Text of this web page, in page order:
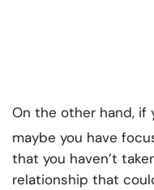
On the other hand, if
maybe you have
that you haven’t
relationship that